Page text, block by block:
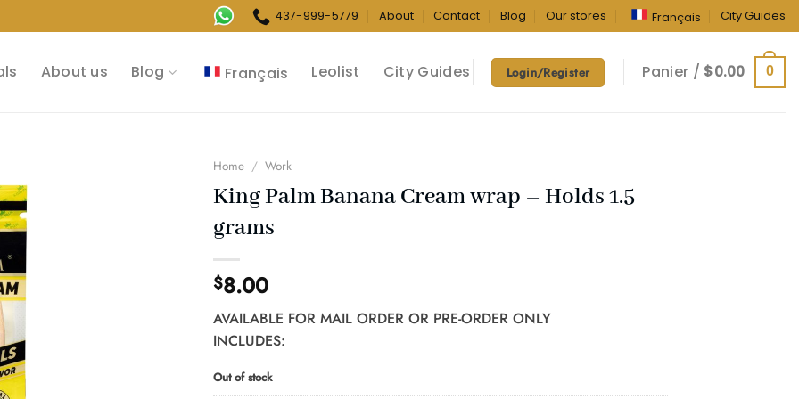
437-999-5779 About Contact Blog Our stores Français City Guides
About us Blog Français Leolist City Guides Login/Register Panier / $0.00 0
Home / Work
King Palm Banana Cream wrap – Holds 1.5
grams
$8.00
AVAILABLE FOR MAIL ORDER OR PRE-ORDER ONLY
INCLUDES:
Out of stock